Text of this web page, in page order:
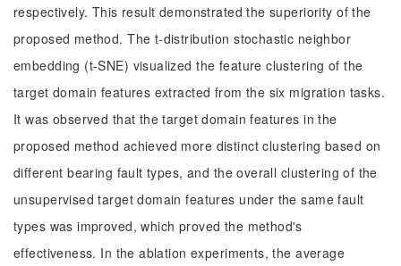
respectively. This result demonstrated the superiority of the
proposed method. The t-distribution stochastic neighbor
embedding (t-SNE) visualized the feature clustering of the
target domain features extracted from the six migration tasks.
It was observed that the target domain features in the
proposed method achieved more distinct clustering based on
different bearing fault types, and the overall clustering of the
unsupervised target domain features under the same fault
types was improved, which proved the method's
effectiveness. In the ablation experiments, the average